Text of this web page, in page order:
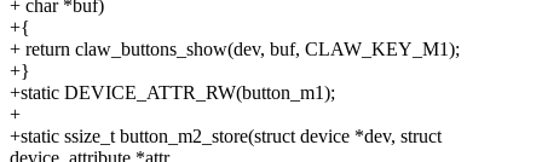
+ char *buf)
+{
+ return claw_buttons_show(dev, buf, CLAW_KEY_M1);
+}
+static DEVICE_ATTR_RW(button_m1);
+
+static ssize_t button_m2_store(struct device *dev, struct
device_attribute *attr,